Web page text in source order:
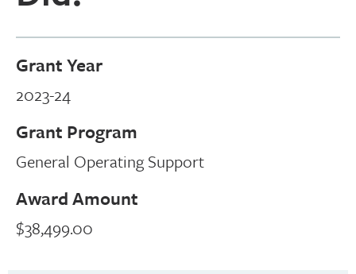
Grant Year
2023-24
Grant Program
General Operating Support
Award Amount
$38,499.00